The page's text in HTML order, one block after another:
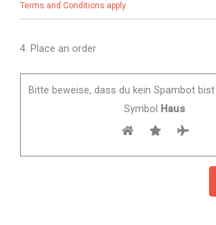
Terms and Conditions apply.
4. Place an order
Bitte beweise, dass du kein Spambot
Symbol Haus.